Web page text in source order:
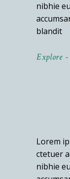
nibhie
blandit
Explore
Lorem
ctetuer
nibhie